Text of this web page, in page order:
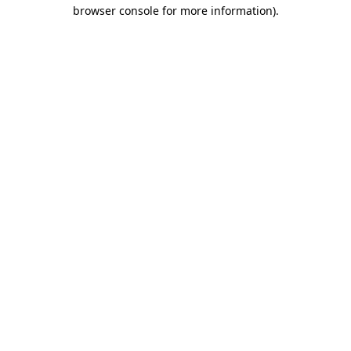
browser console for more information).